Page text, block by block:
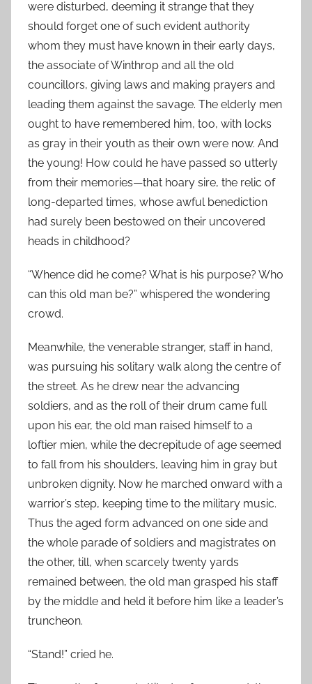
were disturbed, deeming it strange that they
should forget one of such evident authority
whom they must have known in their early days,
the associate of Winthrop and all the old
councillors, giving laws and making prayers and
leading them against the savage. The elderly men
ought to have remembered him, too, with locks
as gray in their youth as their own were now. And
the young! How could he have passed so utterly
from their memories—that hoary sire, the relic of
long-departed times, whose awful benediction
had surely been bestowed on their uncovered
heads in childhood?
“Whence did he come? What is his purpose? Who
can this old man be?” whispered the wondering
crowd.
Meanwhile, the venerable stranger, staff in hand,
was pursuing his solitary walk along the centre of
the street. As he drew near the advancing
soldiers, and as the roll of their drum came full
upon his ear, the old man raised himself to a
loftier mien, while the decrepitude of age seemed
to fall from his shoulders, leaving him in gray but
unbroken dignity. Now he marched onward with a
warrior’s step, keeping time to the military music.
Thus the aged form advanced on one side and
the whole parade of soldiers and magistrates on
the other, till, when scarcely twenty yards
remained between, the old man grasped his staff
by the middle and held it before him like a leader’s
truncheon.
“Stand!” cried he.